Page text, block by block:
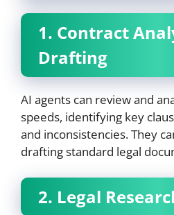
1. Contract
Drafting
AI agents can review and
speeds, identifying key
and inconsistencies. They
drafting standard legal
2. Legal